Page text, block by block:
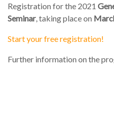
Registration for the 2021
Seminar, taking place on
Start your free registration!
Further information on the